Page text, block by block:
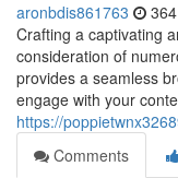
aronbdis861763
Crafting a captivating
consideration of
provides a seamless
engage with your
https://
Comments